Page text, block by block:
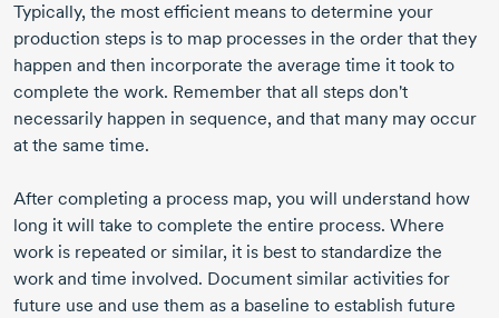
Typically, the most efficient means to determine your
production steps is to map processes in the order that they
happen and then incorporate the average time it took to
complete the work. Remember that all steps don't
necessarily happen in sequence, and that many may occur
at the same time.
After completing a process map, you will understand how
long it will take to complete the entire process. Where
work is repeated or similar, it is best to standardize the
work and time involved. Document similar activities for
future use and use them as a baseline to establish future